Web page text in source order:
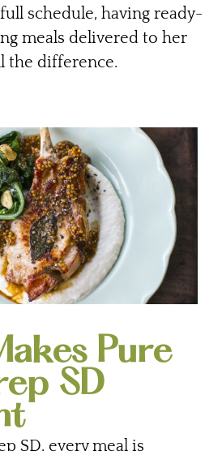
schedule, having ready-
meals delivered to her
the difference.
Pure
SD
SD, every meal is